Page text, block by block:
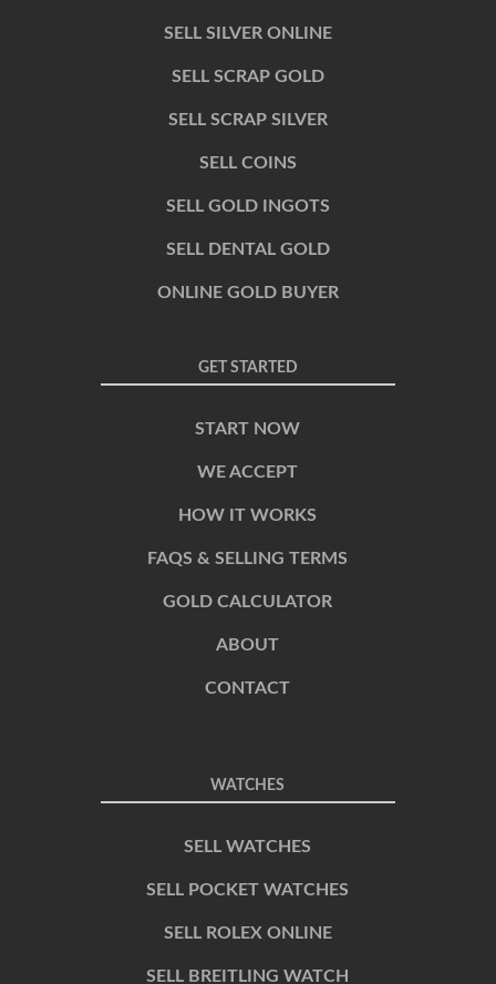
SELL SILVER ONLINE
SELL SCRAP GOLD
SELL SCRAP SILVER
SELL COINS
SELL GOLD INGOTS
SELL DENTAL GOLD
ONLINE GOLD BUYER
GET STARTED
START NOW
WE ACCEPT
HOW IT WORKS
FAQS & SELLING TERMS
GOLD CALCULATOR
ABOUT
CONTACT
WATCHES
SELL WATCHES
SELL POCKET WATCHES
SELL ROLEX ONLINE
SELL BREITLING WATCH